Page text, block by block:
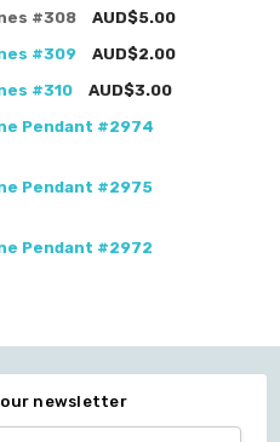
#308
AUD$5.00
#309
AUD$2.00
#310
AUD$3.00
Pendant #2974
Pendant #2975
Pendant #2972
newsletter